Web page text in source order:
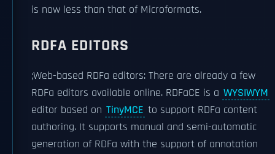
is now less than that of Microformats.
RDFA EDITORS
;Web-based RDFa editors: There are already a few
RDFa editors available online. RDFaCE is a WYSIWYM
editor based on TinyMCE to support RDFa content
authoring. It supports manual and semi-automatic
generation of RDFa with the support of annotation